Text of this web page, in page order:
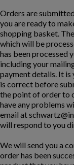
Orders are
you are ready to
shopping basket.
which will be
has been processed
including your
payment details. It
is correct before
the point of order to
have any problems
email at
will respond to you
We will send you a
order has been